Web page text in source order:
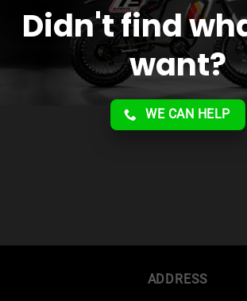
Didn't find
want?
WE CAN HELP
ADDRESS